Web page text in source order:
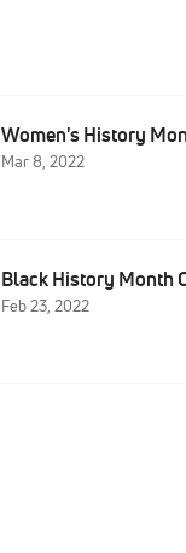
Women's History
Mar 8, 2022
Black History Month
Feb 23, 2022